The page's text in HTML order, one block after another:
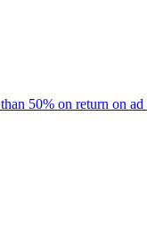
50% on return on